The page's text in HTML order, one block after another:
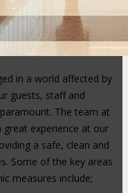
in a world affected by
guests, staff and
The team at
great experience at our
a safe, clean and
Some of the key areas
measures include;